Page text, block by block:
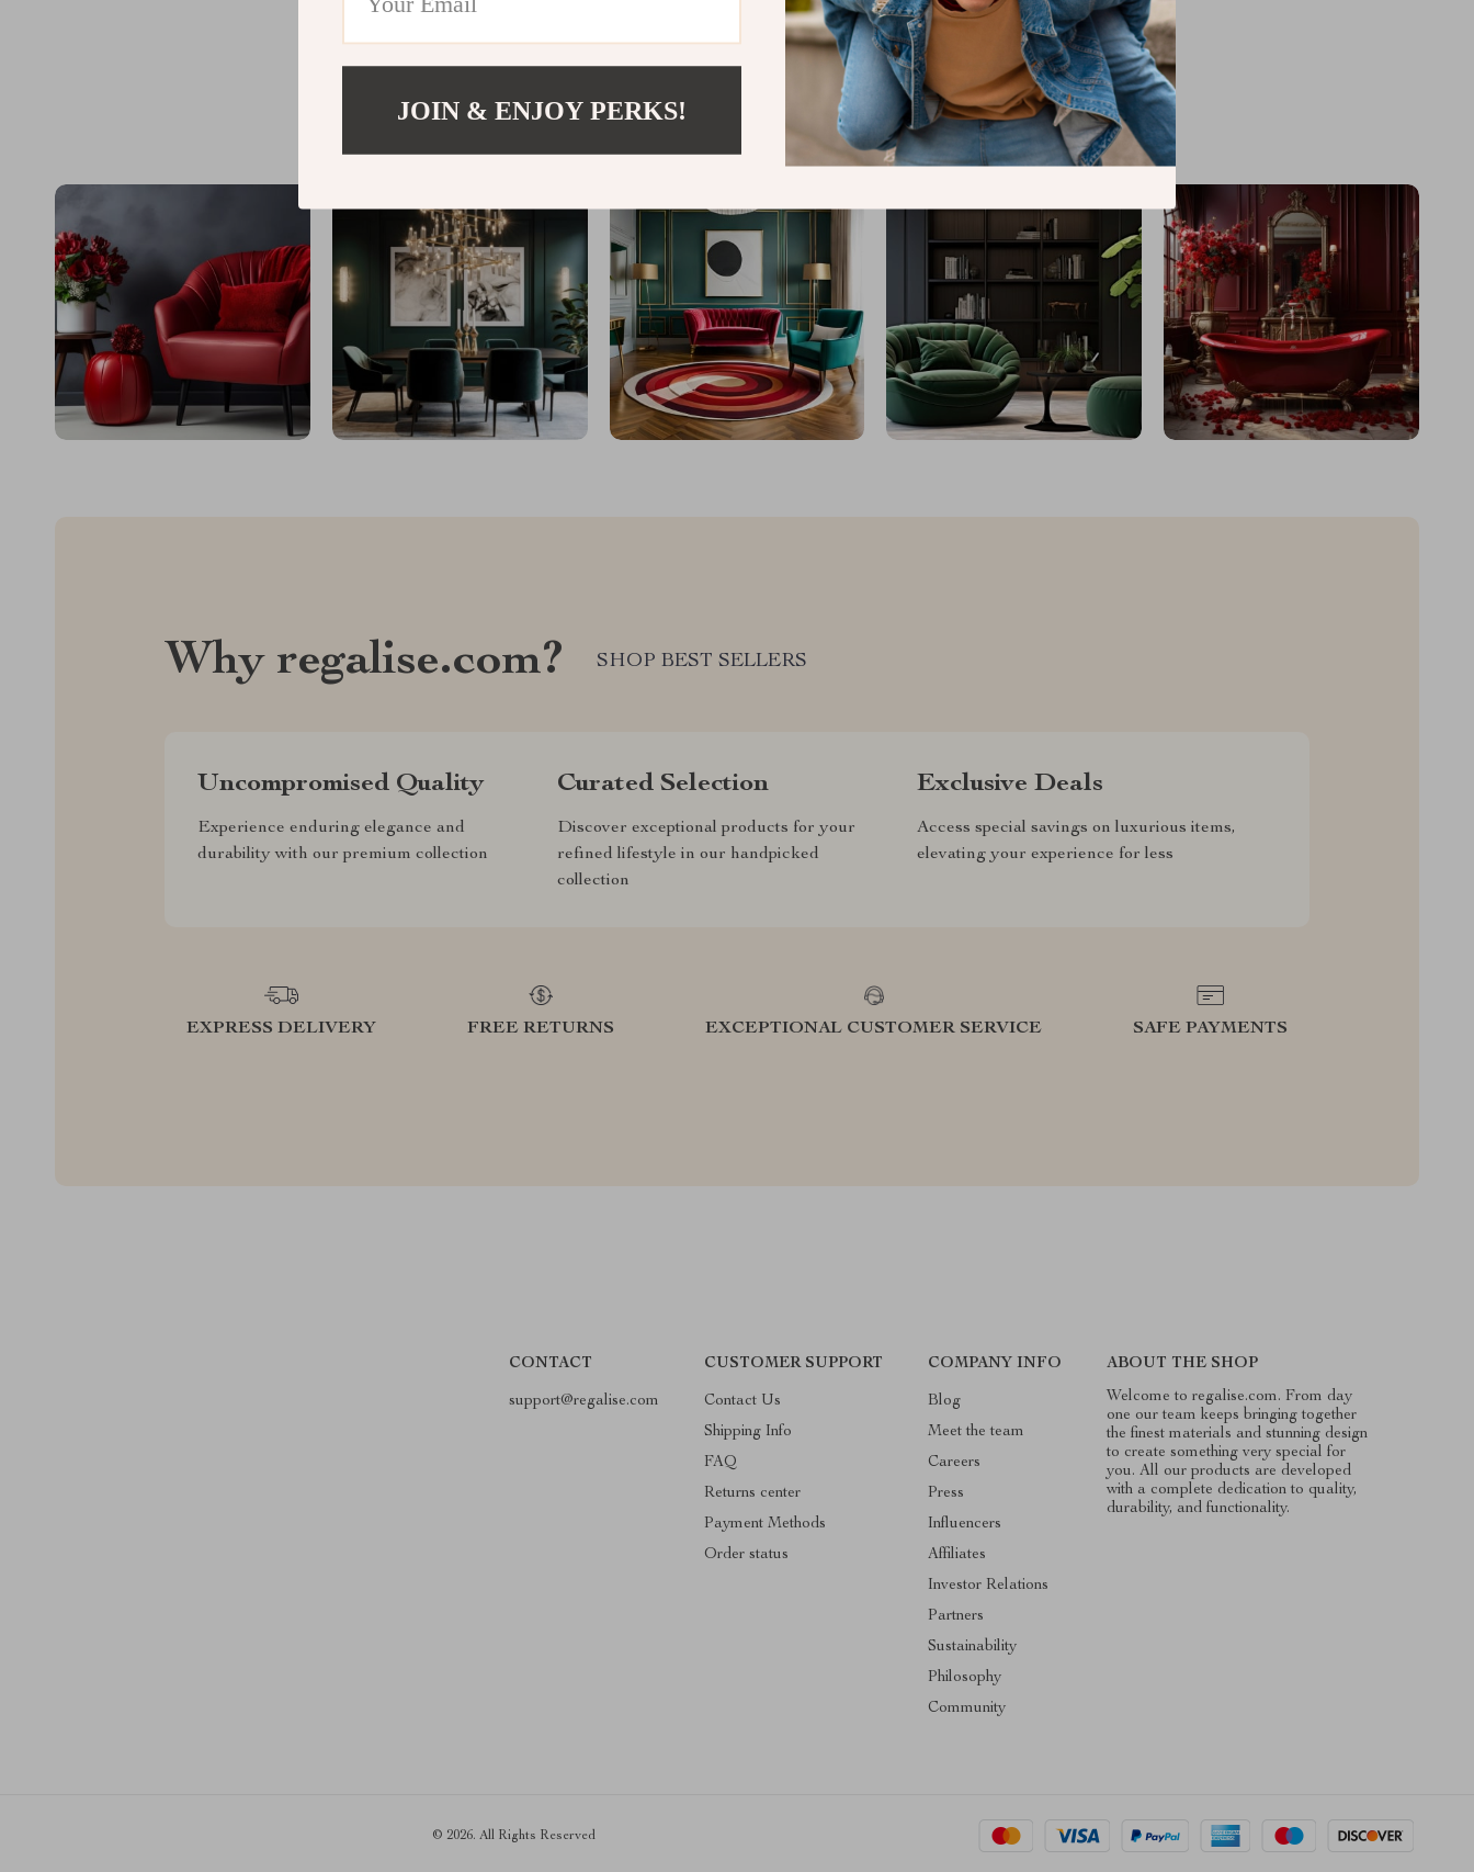
@REGALISE.COM
Why regalise.com? SHOP BEST SELLERS
Uncompromised Quality
Experience enduring elegance and
durability with our premium collection
Curated Selection
Discover exceptional products for your
refined lifestyle in our handpicked
collection
Exclusive Deals
Access special savings on luxurious items,
elevating your experience for less
EXPRESS DELIVERY FREE RETURNS EXCEPTIONAL CUSTOMER SERVICE SAFE PAYMENTS
CONTACT
support@regalise.com
CUSTOMER SUPPORT
Contact Us
Shipping Info
FAQ
Returns center
Payment Methods
Order status
COMPANY INFO
Blog
Meet the team
Careers
Press
Influencers
Affiliates
Investor Relations
Partners
Sustainability
Philosophy
Community
ABOUT THE SHOP
Welcome to regalise.com. From day
one our team keeps bringing together
the finest materials and stunning design
to create something very special for
you. All our products are developed
with a complete dedication to quality,
durability, and functionality.
© 2026. All Rights Reserved
JOIN & ENJOY PERKS!